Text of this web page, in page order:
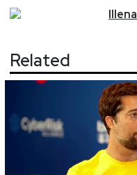
Illena
Related